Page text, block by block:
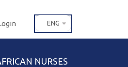
ENG
NURSES